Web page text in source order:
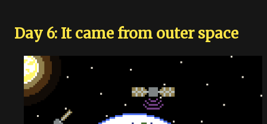
Day 6: It came from outer space